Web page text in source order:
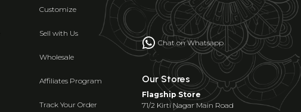
Customize
Sell with Us
Wholesale
Affiliates Program
Track Your Order
Chat on Whatsapp
Our Stores
Flagship Store
71/2 Kirti Nagar Main Road